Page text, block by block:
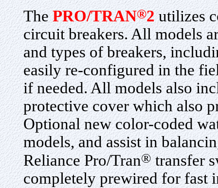
ThePRO/TRAN®2utilizes
circuit breakers. All models
and types of breakers,
easily re-configured in the
if needed. All models also
protective cover which also
Optional new color-coded
models, and assist in
Reliance Pro/Tran®transfer
completely prewired for fast